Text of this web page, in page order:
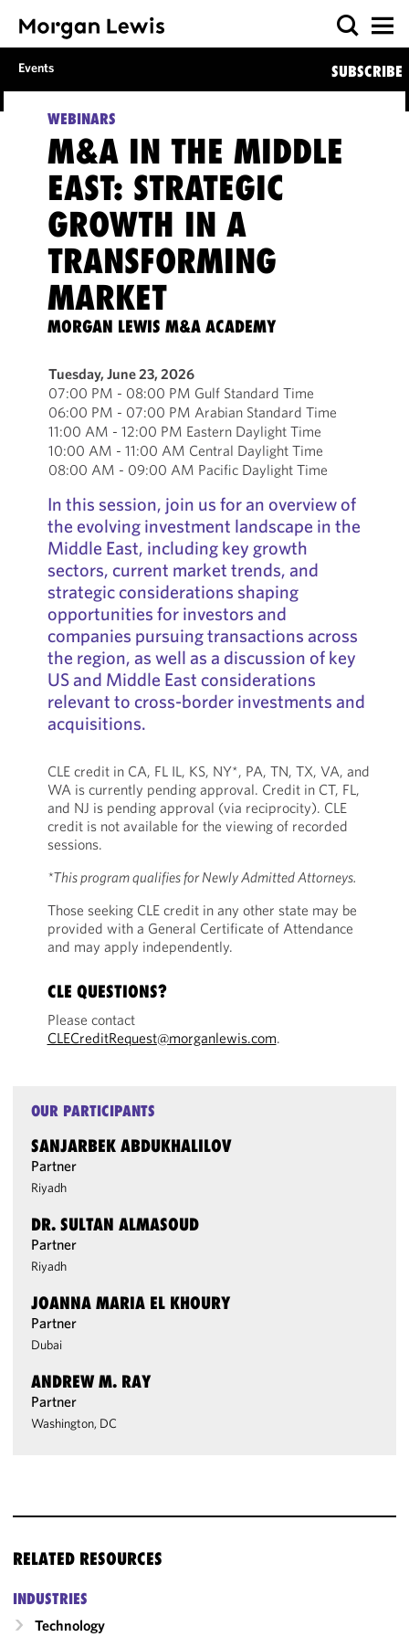
Events SUBSCRIBE
WEBINARS
M&A IN THE MIDDLE
EAST: STRATEGIC
GROWTH IN A
TRANSFORMING
MARKET
MORGAN LEWIS M&A ACADEMY
Tuesday, June 23, 2026
07:00 PM - 08:00 PM Gulf Standard Time
06:00 PM - 07:00 PM Arabian Standard Time
11:00 AM - 12:00 PM Eastern Daylight Time
10:00 AM - 11:00 AM Central Daylight Time
08:00 AM - 09:00 AM Pacific Daylight Time
In this session, join us for an overview of
the evolving investment landscape in the
Middle East, including key growth
sectors, current market trends, and
strategic considerations shaping
opportunities for investors and
companies pursuing transactions across
the region, as well as a discussion of key
US and Middle East considerations
relevant to cross-border investments and
acquisitions.
CLE credit in CA, FL IL, KS, NY*, PA, TN, TX, VA, and
WA is currently pending approval. Credit in CT, FL,
and NJ is pending approval (via reciprocity). CLE
credit is not available for the viewing of recorded
sessions.
*This program qualifies for Newly Admitted Attorneys.
Those seeking CLE credit in any other state may be
provided with a General Certificate of Attendance
and may apply independently.
CLE QUESTIONS?
Please contact
CLECreditRequest@morganlewis.com.
OUR PARTICIPANTS
SANJARBEK ABDUKHALILOV
Partner
Riyadh
DR. SULTAN ALMASOUD
Partner
Riyadh
JOANNA MARIA EL KHOURY
Partner
Dubai
ANDREW M. RAY
Partner
Washington, DC
RELATED RESOURCES
INDUSTRIES
Technology